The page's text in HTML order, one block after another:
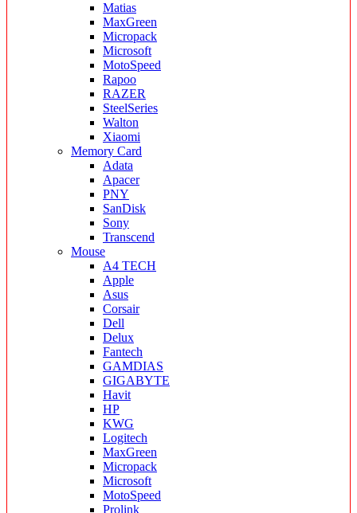
Matias
MaxGreen
Micropack
Microsoft
MotoSpeed
Rapoo
RAZER
SteelSeries
Walton
Xiaomi
Memory Card
Adata
Apacer
PNY
SanDisk
Sony
Transcend
Mouse
A4 TECH
Apple
Asus
Corsair
Dell
Delux
Fantech
GAMDIAS
GIGABYTE
Havit
HP
KWG
Logitech
MaxGreen
Micropack
Microsoft
MotoSpeed
Prolink